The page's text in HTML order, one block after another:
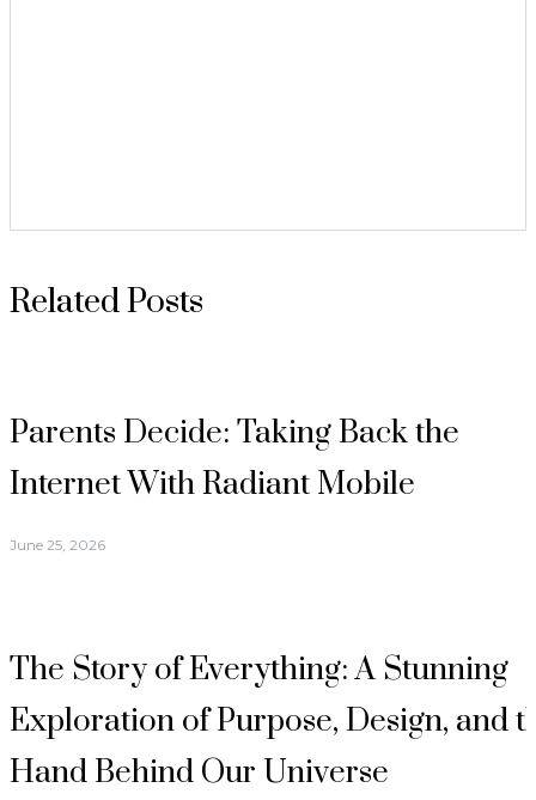
Related Posts
Parents Decide: Taking Back the
Internet With Radiant Mobile
June 25, 2026
The Story of Everything: A Stunning
Exploration of Purpose, Design, and
Hand Behind Our Universe